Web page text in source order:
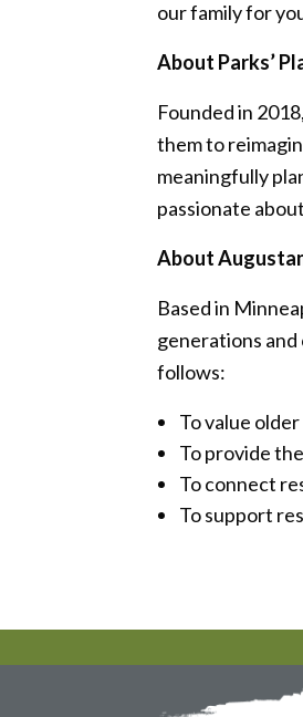
our family for
About Parks’
Founded in
them to
meaningfully
passionate
About
Based in
generations
follows:
To value
To provide
To connect
To support